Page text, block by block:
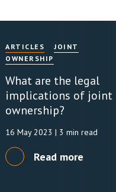
ARTICLES
JOINT
OWNERSHIP
What are the legal
implications of joint
ownership?
16 May 2023 | 3 min read
Read more